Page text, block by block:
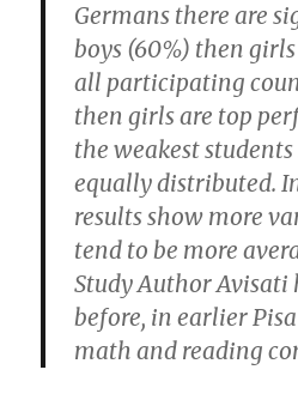
Germans there are
boys (60%) then
all participating
then girls are top
the weakest
equally distributed.
results show more
tend to be more
Study Author Avisati
before, in earlier
math and reading